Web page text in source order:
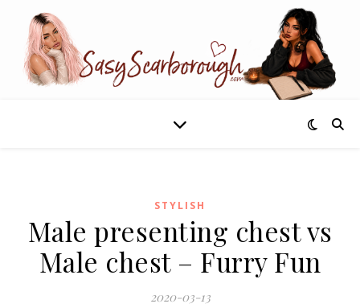
STYLISH
Male presenting chest vs
Male chest – Furry Fun
2020-03-13